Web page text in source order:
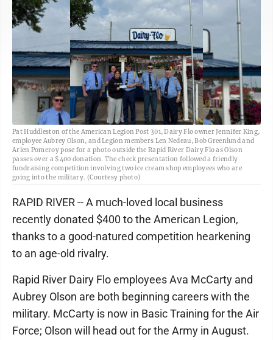
Pat Huddleston of the American Legion Post 301, Dairy Flo owner Jennifer King,
employee Aubrey Olson, and Legion members Len Nedeau, Bob Greenlund and
Arlen Pomeroy pose for a photo outside the Rapid River Dairy Flo as Olson
passes over a $400 donation. The check presentation followed a friendly
fundraising competition involving two ice cream shop employees who are
going into the military. (Courtesy photo)
RAPID RIVER -- A much-loved local business
recently donated $400 to the American Legion,
thanks to a good-natured competition hearkening
to an age-old rivalry.
Rapid River Dairy Flo employees Ava McCarty and
Aubrey Olson are both beginning careers with the
military. McCarty is now in Basic Training for the Air
Force; Olson will head out for the Army in August.